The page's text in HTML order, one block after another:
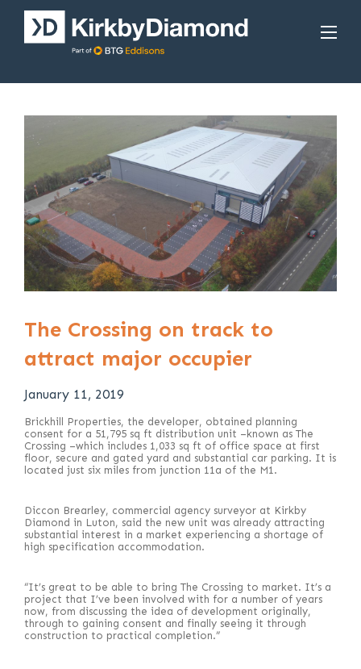
The Crossing on track to
attract major occupier
January 11, 2019
Brickhill Properties, the developer, obtained planning
consent for a 51,795 sq ft distribution unit –known as The
Crossing –which includes 1,033 sq ft of office space at first
floor, secure and gated yard and substantial car parking. It is
located just six miles from junction 11a of the M1.
Diccon Brearley, commercial agency surveyor at Kirkby
Diamond in Luton, said the new unit was already attracting
substantial interest in a market experiencing a shortage of
high specification accommodation.
“It’s great to be able to bring The Crossing to market. It’s a
project that I’ve been involved with for a number of years
now, from discussing the idea of development originally,
through to gaining consent and finally seeing it through
construction to practical completion.”